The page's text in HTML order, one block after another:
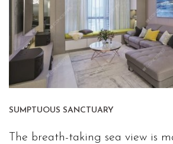
SUMPTUOUS SANCTUARY
The breath-taking sea view is